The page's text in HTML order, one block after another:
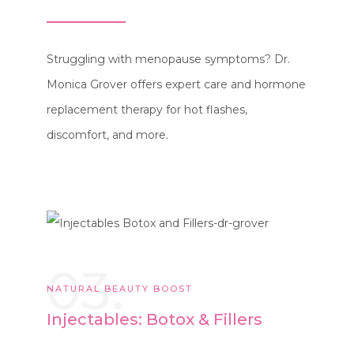
Struggling with menopause symptoms? Dr.
Monica Grover offers expert care and hormone
replacement therapy for hot flashes,
discomfort, and more.
Injectables: Botox & Fillers
03.
NATURAL BEAUTY BOOST